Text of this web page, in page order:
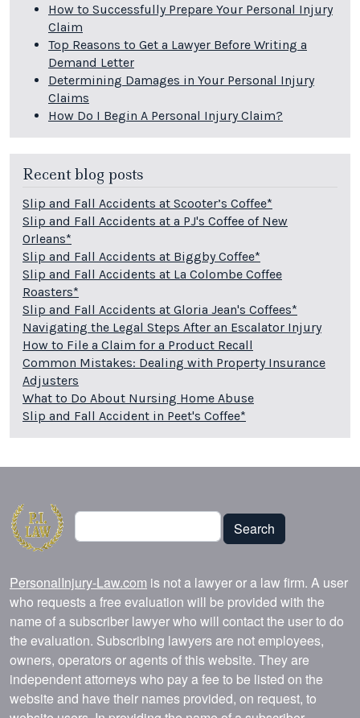
How to Successfully Prepare Your Personal Injury
Claim
Top Reasons to Get a Lawyer Before Writing a
Demand Letter
Determining Damages in Your Personal Injury
Claims
How Do I Begin A Personal Injury Claim?
Recent blog posts
Slip and Fall Accidents at Scooter’s Coffee*
Slip and Fall Accidents at a PJ's Coffee of New
Orleans*
Slip and Fall Accidents at Biggby Coffee*
Slip and Fall Accidents at La Colombe Coffee
Roasters*
Slip and Fall Accidents at Gloria Jean's Coffees*
Navigating the Legal Steps After an Escalator Injury
How to File a Claim for a Product Recall
Common Mistakes: Dealing with Property Insurance
Adjusters
What to Do About Nursing Home Abuse
Slip and Fall Accident in Peet's Coffee*
Search
Search
PersonalInjury-Law.com is not a lawyer or a law firm. A user
who requests a free evaluation will be provided with the
name of a subscriber lawyer who will contact the user to do
the evaluation. Subscribing lawyers are not employees,
owners, operators or agents of this website. They are
independent attorneys who pay a fee to be listed on the
website and have their names provided, on request, to